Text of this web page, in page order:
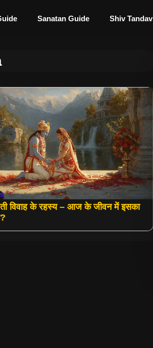
Sanatan Guide Shiv Tandav
विवाह के रहस्य – आज के जीवन में इसका